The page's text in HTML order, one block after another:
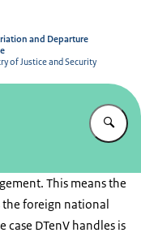
and Departure
of Justice and Security
This means the
the foreign national
DTenV handles is